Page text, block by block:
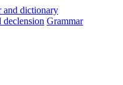
declension Grammar